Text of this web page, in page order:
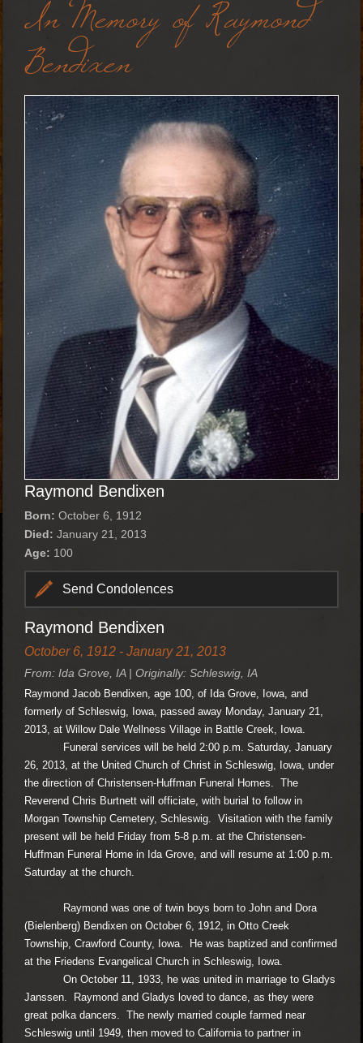
In Memory of Raymond
Bendixen
Raymond Bendixen
Born: October 6, 1912
Died: January 21, 2013
Age: 100
Send Condolences
Raymond Bendixen
October 6, 1912 - January 21, 2013
From: Ida Grove, IA | Originally: Schleswig, IA
Raymond Jacob Bendixen, age 100, of Ida Grove, Iowa, and
formerly of Schleswig, Iowa, passed away Monday, January 21,
2013, at Willow Dale Wellness Village in Battle Creek, Iowa.
Funeral services will be held 2:00 p.m. Saturday, January
26, 2013, at the United Church of Christ in Schleswig, Iowa, under
the direction of Christensen-Huffman Funeral Homes. The
Reverend Chris Burtnett will officiate, with burial to follow in
Morgan Township Cemetery, Schleswig. Visitation with the family
present will be held Friday from 5-8 p.m. at the Christensen-
Huffman Funeral Home in Ida Grove, and will resume at 1:00 p.m.
Saturday at the church.
Raymond was one of twin boys born to John and Dora
(Bielenberg) Bendixen on October 6, 1912, in Otto Creek
Township, Crawford County, Iowa. He was baptized and confirmed
at the Friedens Evangelical Church in Schleswig, Iowa.
On October 11, 1933, he was united in marriage to Gladys
Janssen. Raymond and Gladys loved to dance, as they were
great polka dancers. The newly married couple farmed near
Schleswig until 1949, then moved to California to partner in